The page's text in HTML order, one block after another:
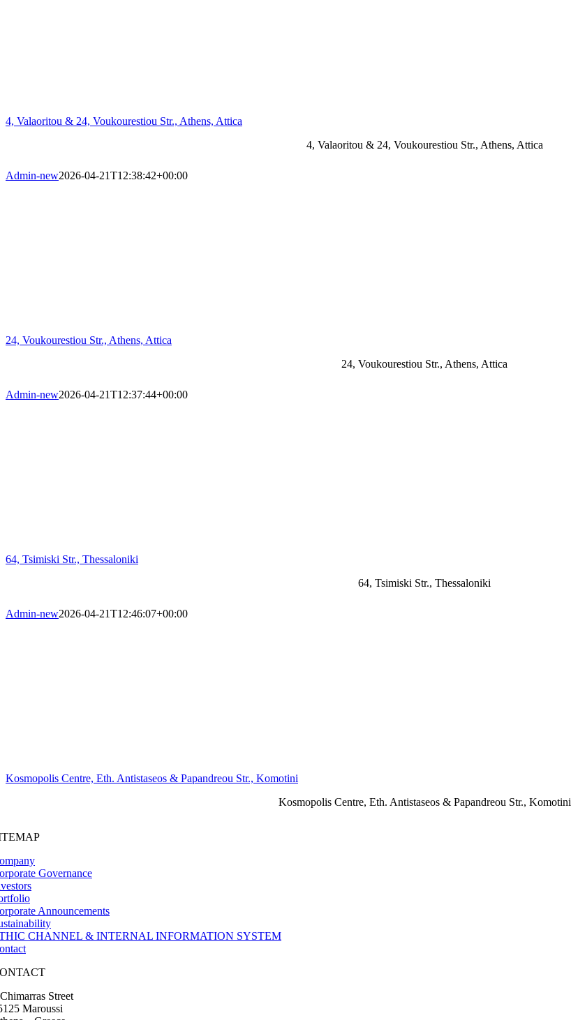
4, Valaoritou & 24, Voukourestiou Str., Athens, Attica
4, Valaoritou & 24, Voukourestiou Str., Athens, Attica
Admin-new2026-04-21T12:38:42+00:00
24, Voukourestiou Str., Athens, Attica
24, Voukourestiou Str., Athens, Attica
Admin-new2026-04-21T12:37:44+00:00
64, Tsimiski Str., Thessaloniki
64, Tsimiski Str., Thessaloniki
Admin-new2026-04-21T12:46:07+00:00
Kosmopolis Centre, Eth. Antistaseos & Papandreou Str., Komotini
Kosmopolis Centre, Eth. Antistaseos & Papandreou Str., Komotini
Governance
Announcements
CHANNEL & INTERNAL INFORMATION SYSTEM
Street
Maroussi